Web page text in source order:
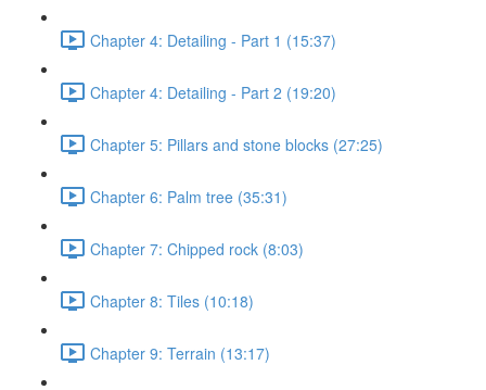
Chapter 4: Detailing - Part 1 (15:37)
Chapter 4: Detailing - Part 2 (19:20)
Chapter 5: Pillars and stone blocks (27:25)
Chapter 6: Palm tree (35:31)
Chapter 7: Chipped rock (8:03)
Chapter 8: Tiles (10:18)
Chapter 9: Terrain (13:17)